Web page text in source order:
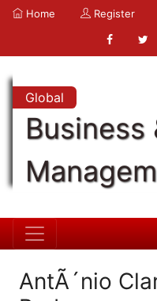
Home Register
Global
Business
AntÃ´nio